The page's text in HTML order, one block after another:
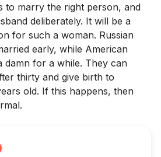
to marry the right person, and
deliberately. It will be a
for such a woman. Russian
early, while American
damn for a while. They can
thirty and give birth to
old. If this happens, then